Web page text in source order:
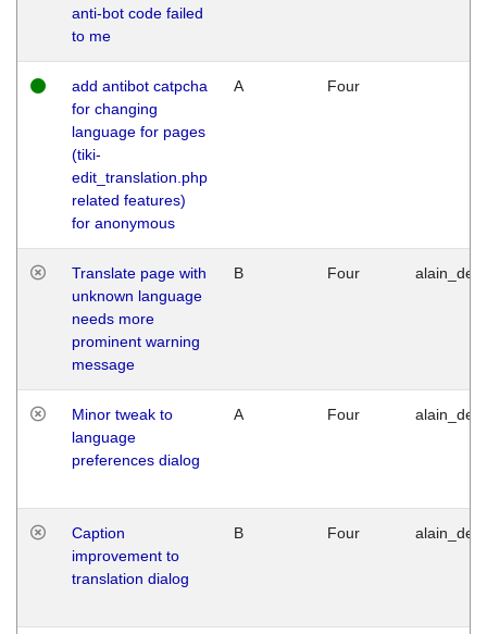
anti-bot code failed
to me
add antibot catpcha
for changing
language for pages
(tiki-
edit_translation.php
related features)
for anonymous
A Four
Translate page with
unknown language
needs more
prominent warning
message
B Four
Minor tweak to
language
preferences dialog
A Four
Caption
improvement to
translation dialog
B Four